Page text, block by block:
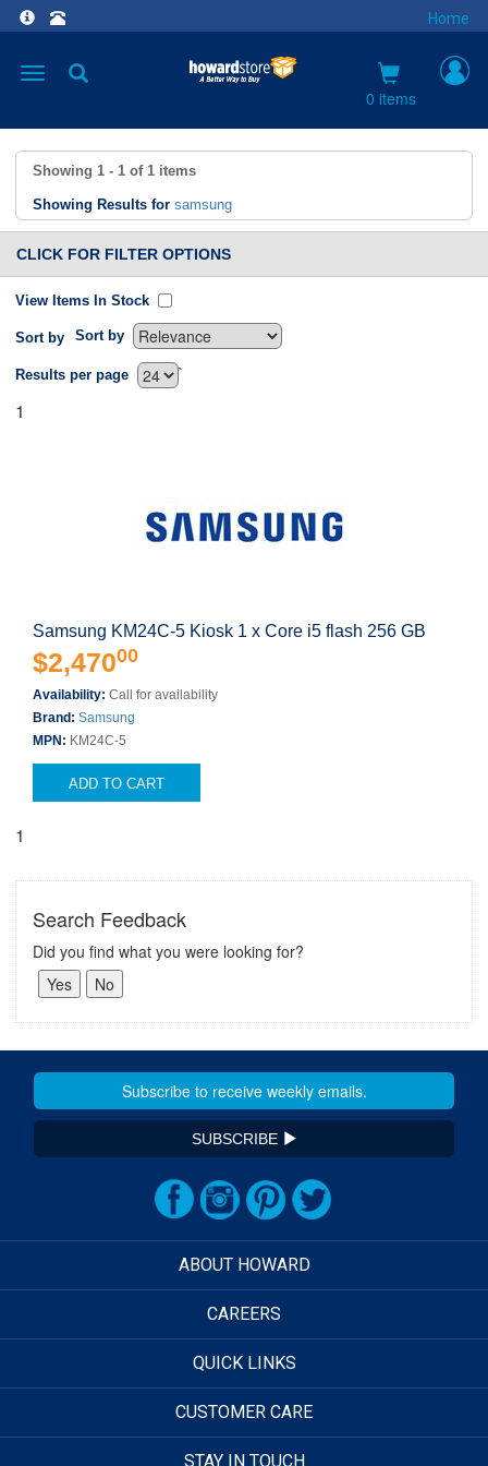
Home
Toggle
0 items
Showing 1 - 1 of 1 items
Showing Results for samsung
CLICK FOR FILTER OPTIONS
View Items In Stock
Sort by Sort by
`
Results per page
1
Samsung KM24C-5 Kiosk 1 x Core i5 flash 256 GB
$2,47000
Availability: Call for availability
Brand: Samsung
MPN: KM24C-5
ADD TO CART
1
Search Feedback
Did you find what you were looking for?
SUBSCRIBE
ABOUT HOWARD
CAREERS
QUICK LINKS
CUSTOMER CARE
STAY IN TOUCH